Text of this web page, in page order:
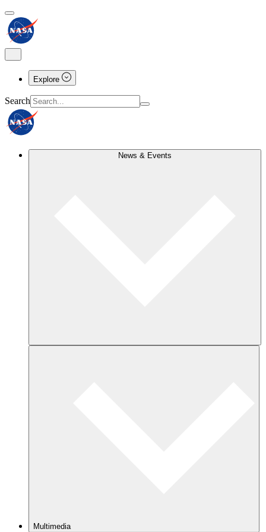
Explore
Search
News & Events
Multimedia